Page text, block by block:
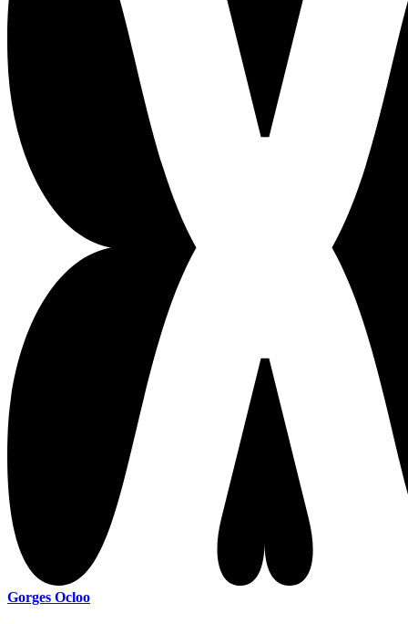
Gorges Ocloo